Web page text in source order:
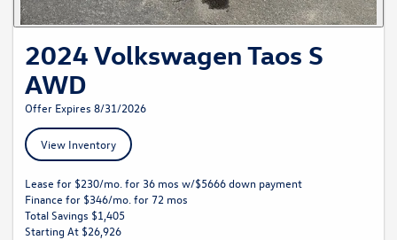
2024 Volkswagen Taos S
AWD
Offer Expires 8/31/2026
View Inventory
Lease for $230/mo. for 36 mos w/$5666 down payment
Finance for $346/mo. for 72 mos
Total Savings $1,405
Starting At $26,926